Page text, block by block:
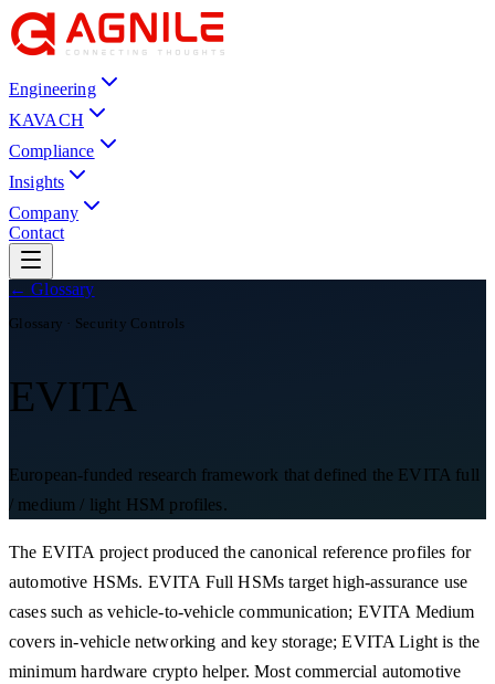
Engineering
KAVACH
Compliance
Insights
Company
Contact
← Glossary
Glossary · Security Controls
EVITA
European-funded research framework that defined the EVITA full
/ medium / light HSM profiles.
The EVITA project produced the canonical reference profiles for
automotive HSMs. EVITA Full HSMs target high-assurance use
cases such as vehicle-to-vehicle communication; EVITA Medium
covers in-vehicle networking and key storage; EVITA Light is the
minimum hardware crypto helper. Most commercial automotive